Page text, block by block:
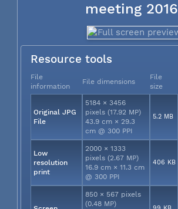
meeting 2016
Resource tools
File
information
File dimensions
File
size
Original JPG
File
5184 × 3456
pixels (17.92 MP)
43.9 cm × 29.3
cm @ 300 PPI
5.2 MB
Low
resolution
print
2000 × 1333
pixels (2.67 MP)
16.9 cm × 11.3 cm
@ 300 PPI
406 KB
850 × 567 pixels
(0.48 MP)